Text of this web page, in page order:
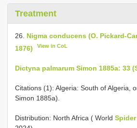
Treatment
26. Nigma conducens (O. Pickard-
1876)
View in CoL
Dictyna palmarum Simon 1885a: 33
Citations (1): Algeria: South of Algeria,
Simon 1885a).
Distribution: North Africa ( World Spider